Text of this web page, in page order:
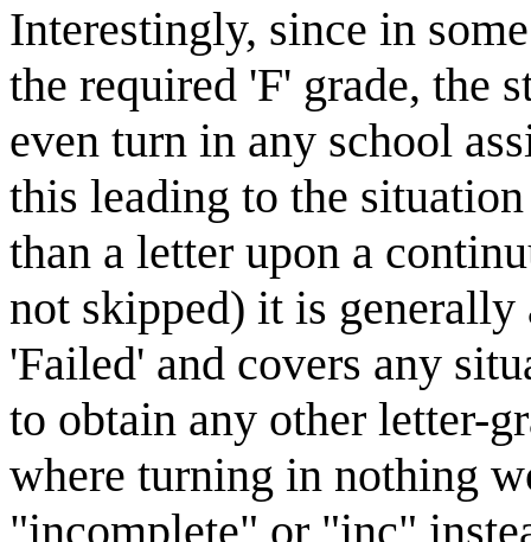
Interestingly, since in
the required 'F' grade, the
even turn in any school
this leading to the
than a letter upon a
not skipped) it is generally
'Failed' and covers any
to obtain any other letter-
where turning in nothing
"incomplete" or "inc"